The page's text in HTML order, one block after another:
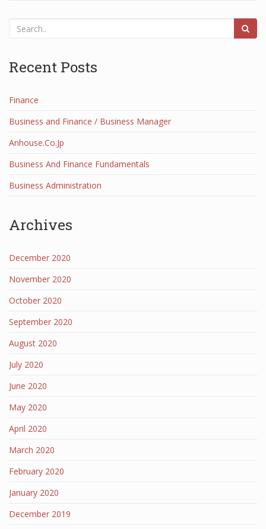
Recent Posts
Finance
Business and Finance / Business Manager
Anhouse.Co.Jp
Business And Finance Fundamentals
Business Administration
Archives
December 2020
November 2020
October 2020
September 2020
August 2020
July 2020
June 2020
May 2020
April 2020
March 2020
February 2020
January 2020
December 2019